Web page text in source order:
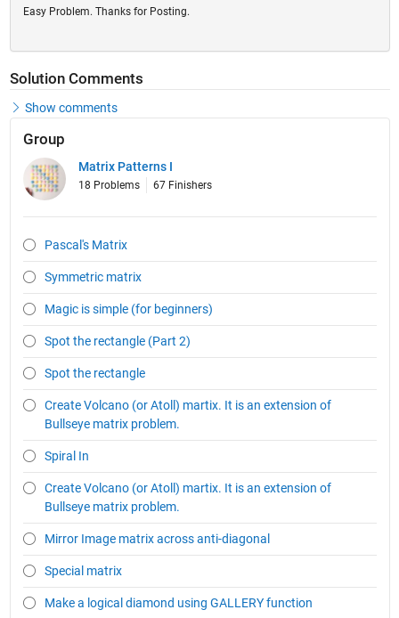
Easy Problem. Thanks for Posting.
Solution Comments
Show comments
Group
Matrix Patterns I
18 Problems 67 Finishers
Pascal's Matrix
Symmetric matrix
Magic is simple (for beginners)
Spot the rectangle (Part 2)
Spot the rectangle
Create Volcano (or Atoll) martix. It is an extension of
Bullseye matrix problem.
Spiral In
Create Volcano (or Atoll) martix. It is an extension of
Bullseye matrix problem.
Mirror Image matrix across anti-diagonal
Special matrix
Make a logical diamond using GALLERY function